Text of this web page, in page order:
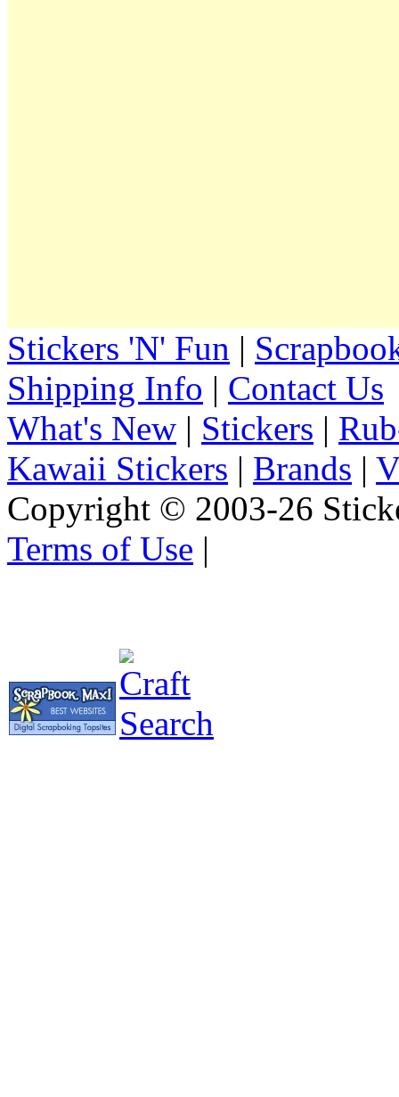
Stickers 'N' Fun |
Shipping Info | Contact Us
What's New | Stickers |
Kawaii Stickers | Brands |
Copyright © 2003-26
Terms of Use |